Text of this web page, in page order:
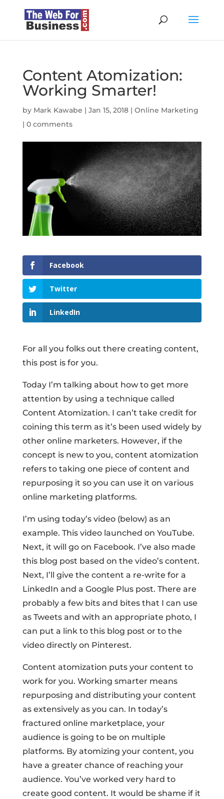
Content Atomization:
Working Smarter!
by Mark Kawabe | Jan 15, 2018| Online Marketing
| 0 comments
Facebook
Twitter
LinkedIn
For all you folks out there creating content,
this post is for you.
Today I’m talking about how to get more
attention by using a technique called
Content Atomization. I can’t take credit for
coining this term as it’s been used widely by
other online marketers. However, if the
concept is new to you, content atomization
refers to taking one piece of content and
repurposing it so you can use it on various
online marketing platforms.
I’m using today’s video (below) as an
example. This video launched on YouTube.
Next, it will go on Facebook. I’ve also made
this blog post based on the video’s content.
Next, I’ll give the content a re-write for a
LinkedIn and a Google Plus post. There are
probably a few bits and bites that I can use
as Tweets and with an appropriate photo, I
can put a link to this blog post or to the
video directly on Pinterest.
Content atomization puts your content to
work for you. Working smarter means
repurposing and distributing your content
as extensively as you can. In today’s
fractured online marketplace, your
audience is going to be on multiple
platforms. By atomizing your content, you
have a greater chance of reaching your
audience. You’ve worked very hard to
create good content. It would be shame if it